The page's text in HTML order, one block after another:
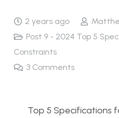
2 years ago
Post 9 - 2024 Top 5
Constraints
3 Comments
Top 5 Specifications